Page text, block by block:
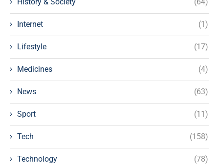
Internet (1)
Lifestyle (17)
Medicines (4)
News (63)
Sport (11)
Tech (158)
Technology (78)